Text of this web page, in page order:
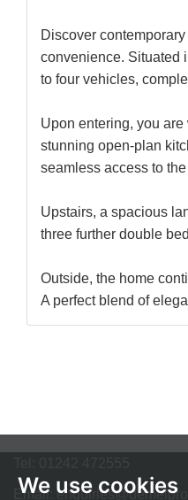
We use cookies
Discover
convenience. Situated
to four vehicles,
Upon entering, you
stunning open-plan
seamless access to
Upstairs, a spacious
three further double
Outside, the home
A perfect blend of
Email: